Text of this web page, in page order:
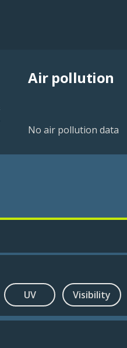
Air pollution
No air pollution data
UV Visibility